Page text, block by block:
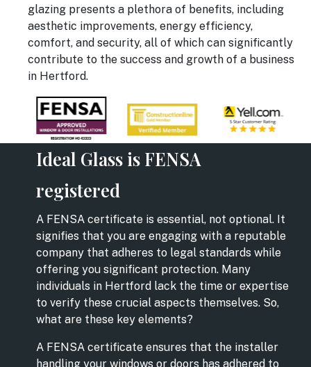
glazing presents a plethora of benefits, including
aesthetic improvements, energy efficiency,
comfort, and security, all of which can significantly
contribute to the success and growth of a business
in Hertford.
Ideal Glass is FENSA
registered
A FENSA certificate is essential, not optional. It
signifies that you are engaging with a reputable
company that adheres to legal standards while
offering you significant protection. Many
individuals in Hertford lack the time or expertise
to verify these crucial aspects themselves. So,
what are these key elements?
A FENSA certificate ensures that the installer
handling your windows or doors has adhered to